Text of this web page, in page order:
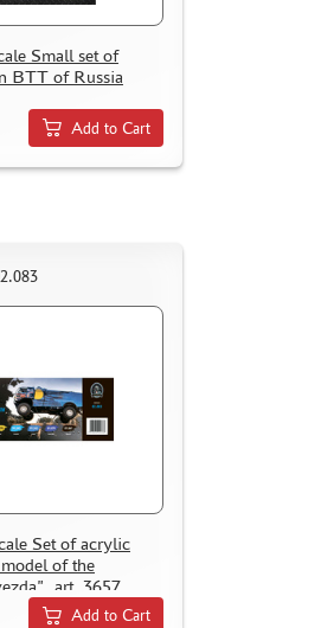
Small set of
BTT of Russia
Add to Cart
Set of acrylic
of the
art. 3657
Add to Cart